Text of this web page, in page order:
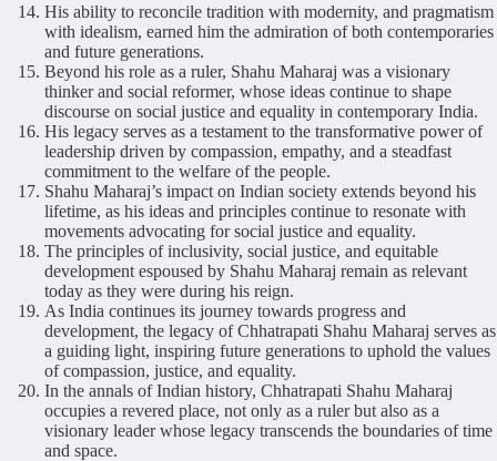
His ability to reconcile tradition with modernity, and pragmatism
with idealism, earned him the admiration of both contemporaries
and future generations.
Beyond his role as a ruler, Shahu Maharaj was a visionary
thinker and social reformer, whose ideas continue to shape
discourse on social justice and equality in contemporary India.
His legacy serves as a testament to the transformative power of
leadership driven by compassion, empathy, and a steadfast
commitment to the welfare of the people.
Shahu Maharaj’s impact on Indian society extends beyond his
lifetime, as his ideas and principles continue to resonate with
movements advocating for social justice and equality.
The principles of inclusivity, social justice, and equitable
development espoused by Shahu Maharaj remain as relevant
today as they were during his reign.
As India continues its journey towards progress and
development, the legacy of Chhatrapati Shahu Maharaj serves as
a guiding light, inspiring future generations to uphold the values
of compassion, justice, and equality.
In the annals of Indian history, Chhatrapati Shahu Maharaj
occupies a revered place, not only as a ruler but also as a
visionary leader whose legacy transcends the boundaries of time
and space.